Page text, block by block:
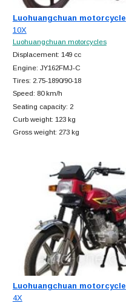
Luohuangchuan motorcycle
10X
Luohuangchuan motorcycles
Displacement: 149 cc
Engine: JY162FMJ-C
Tires: 2.75-1890/90-18
Speed: 80 km/h
Seating capacity: 2
Curb weight: 123 kg
Gross weight: 273 kg
Luohuangchuan motorcycle
4X